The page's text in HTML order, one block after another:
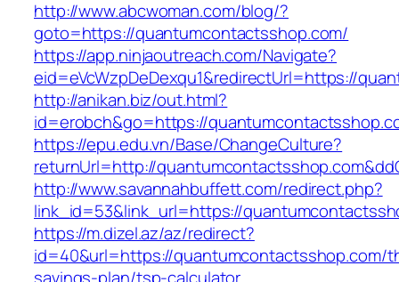
http://www.abcwoman.com/blog/?
goto=https://quantumcontactsshop.com/
https://app.ninjaoutreach.com/Navigate?
eid=eVcWzpDeDexqu1&redirectUrl=https://
http://anikan.biz/out.html?
id=erobch&go=https://
https://epu.edu.vn/Base/ChangeCulture?
returnUrl=http://
http://www.savannahbuffett.com/redirect.php?
link_id=53&link_url=https://
https://m.dizel.az/az/redirect?
id=40&url=https://quantumcontactsshop.com/